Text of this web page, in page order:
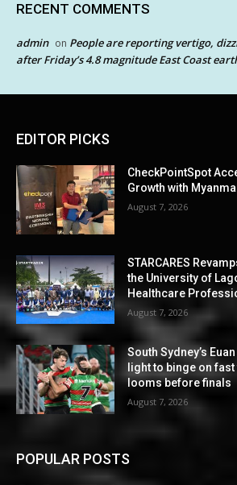
RECENT COMMENTS
admin on People are reporting vertigo,
after Friday’s 4.8 magnitude East Coast
EDITOR PICKS
CheckPointSpot
Growth with
August 7, 2026
STARCARES
the University of
Healthcare
August 7, 2026
South Sydney’s
light to binge on
looms before finals
August 7, 2026
POPULAR POSTS